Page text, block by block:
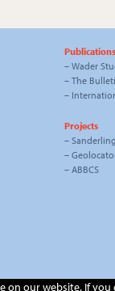
Publications
– Wader
– The
–
Projects
–
–
– ABBCS
on our website. If